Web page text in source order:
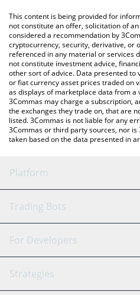
You can also use our DICE price
DICE price in major fiat and
This content is being provided for
not constitute an offer, solicitation of
considered a recommendation by
cryptocurrency, security, derivative, or
referenced in any material or services
not constitute investment advice,
other sort of advice. Data presented
or fiat currency asset prices traded on
as displays of marketplace data from
3Commas may charge a subscription,
the exchanges they trade on, that are
listed. 3Commas is not liable for any
3Commas or third party sources, nor
taken based on the data presented in
Platform
GRID Bot
Signal Bot
SmartTrade
AI
Trading Bots
Binance
Bitfinex
For Developers
API Reference
Strategies